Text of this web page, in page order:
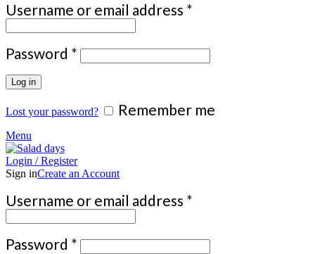
Username or email address *
Password * Required
Log in
Lost your password? Remember me
Menu
Login / Register
Sign inCreate an Account
Username or email address *
Password * Required